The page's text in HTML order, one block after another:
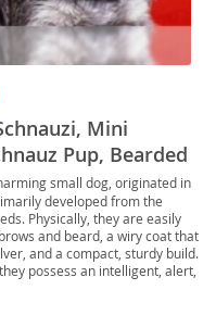
Mini
Pup, Bearded
Schnauzer, Toy
Schnauzer,
Mini
small dog, originated in
developed from the
Physically, they are easily
and beard, a wiry coat that
and a compact, sturdy build.
possess an intelligent, alert,